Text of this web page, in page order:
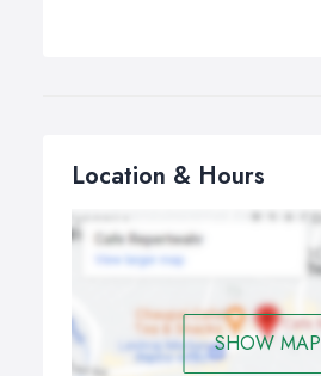
Location & Hours
SHOW MAP